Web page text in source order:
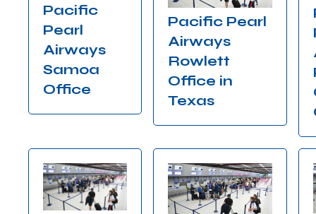
Pacific
Pearl
Airways
Samoa
Office
Pacific Pearl
Airways
Rowlett
Office in
Texas